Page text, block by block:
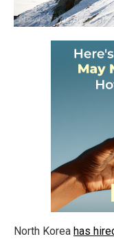
North Korea has